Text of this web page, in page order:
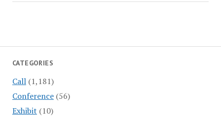
CATEGORIES
Call(1,181)
Conference(56)
Exhibit (10)